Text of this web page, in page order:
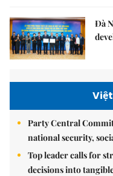
Đà
Party Central
national security,
Top leader calls for
decisions into